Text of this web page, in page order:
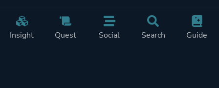
Insight Quest Social Search Guide